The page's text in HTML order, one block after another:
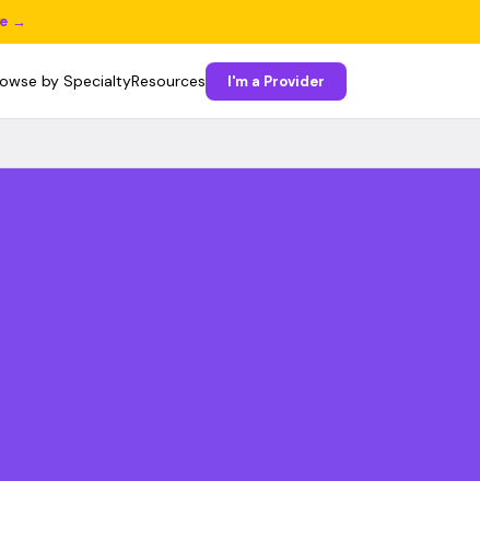
→
by SpecialtyResources I'm a Provider